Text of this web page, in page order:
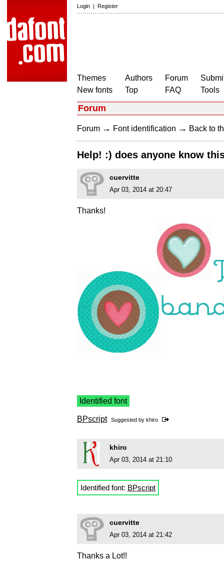
Login | Register
Themes
New fonts
Authors
Top
Forum
FAQ
Tools
Forum
Forum → Font identification → Back to
Help! :) does anyone know
cuervitte
Apr 03, 2014 at 20:47
Thanks!
Identified font
BPscript Suggested by khiro
khiro
Apr 03, 2014 at 21:10
Identified font: BPscript
cuervitte
Apr 03, 2014 at 21:42
Thanks a Lot!!